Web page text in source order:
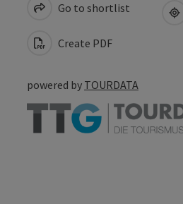
Go to shortlist
Create PDF
powered by TOURDATA